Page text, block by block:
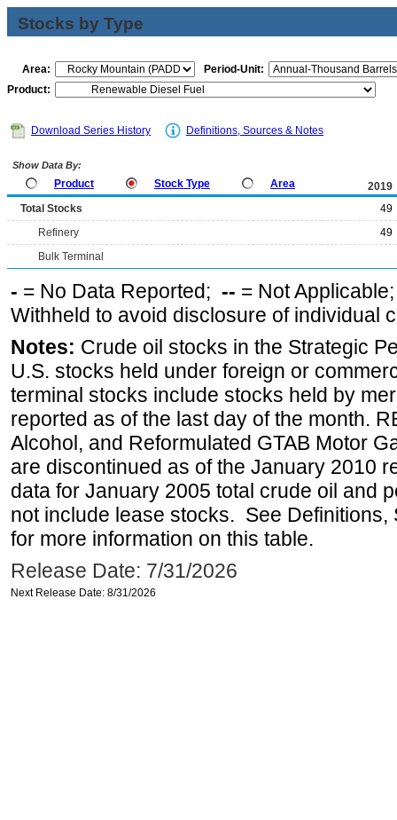
Stocks by Type
Area:
Period-Unit:
Product:
Download Series History Definitions, Sources & Notes
Show Data By:
Product Stock Type Area
2019
Total Stocks
49
Refinery
49
Bulk Terminal
- = No Data Reported; -- = Not
Withheld to avoid disclosure of individual
Notes: Crude oil stocks in the Strategic
U.S. stocks held under foreign or
terminal stocks include stocks held by
reported as of the last day of the month.
Alcohol, and Reformulated GTAB Motor
are discontinued as of the January 2010
data for January 2005 total crude oil and
not include lease stocks. See
for more information on this table.
Release Date: 7/31/2026
Next Release Date: 8/31/2026